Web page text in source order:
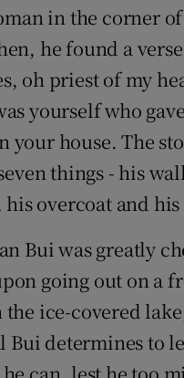
Offbeat
Family Notices
Subscriber Rewards
Competitions
Weather Forecast
in the corner
he found a
oh priest of my
yourself who
your house. The
things - his
overcoat and his
Bui was greatly
going out on a
ice-covered
determines to